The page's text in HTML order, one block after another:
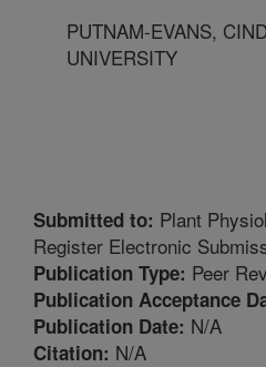
PUTNAM-EVANS,
UNIVERSITY
Submitted to: Plant
Register Electronic
Publication Type: Peer
Publication Acceptance
Publication Date: N/A
Citation: N/A